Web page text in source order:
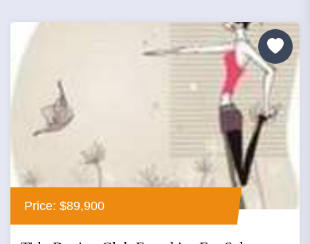
Price: $89,900